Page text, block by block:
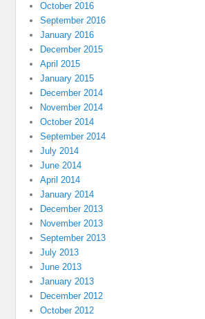
October 2016
September 2016
January 2016
December 2015
April 2015
January 2015
December 2014
November 2014
October 2014
September 2014
July 2014
June 2014
April 2014
January 2014
December 2013
November 2013
September 2013
July 2013
June 2013
January 2013
December 2012
October 2012